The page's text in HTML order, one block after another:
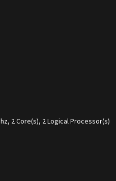
2 Core(s), 2 Logical Processor(s)